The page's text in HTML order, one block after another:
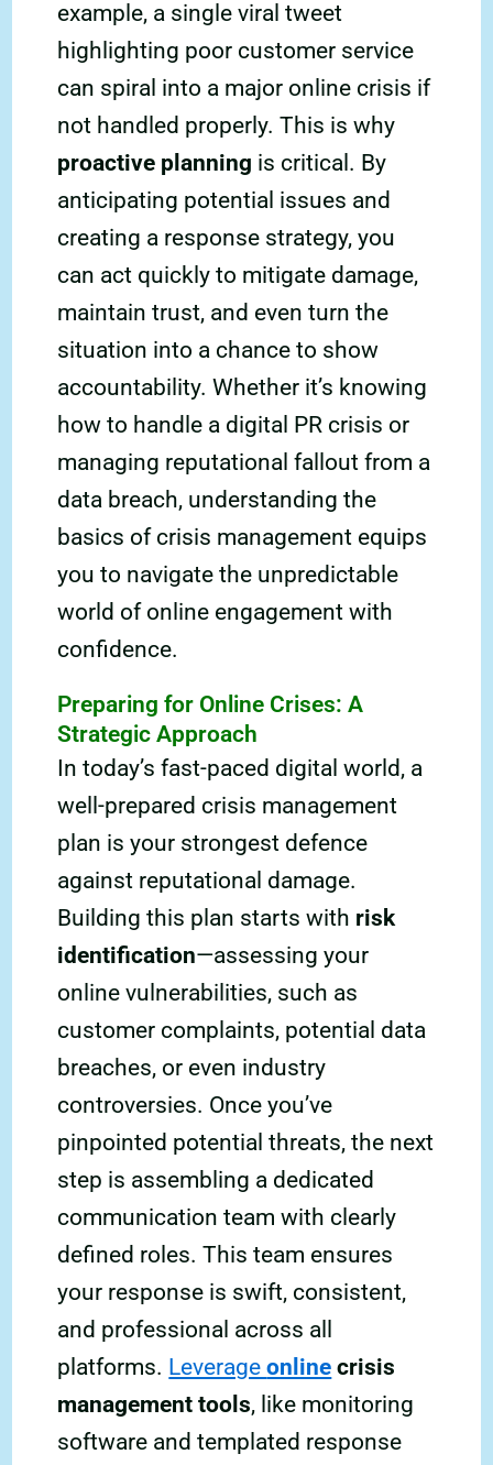
example, a single viral tweet
highlighting poor customer service
can spiral into a major online crisis if
not handled properly. This is why
proactive planning is critical. By
anticipating potential issues and
creating a response strategy, you
can act quickly to mitigate damage,
maintain trust, and even turn the
situation into a chance to show
accountability. Whether it’s knowing
how to handle a digital PR crisis or
managing reputational fallout from a
data breach, understanding the
basics of crisis management equips
you to navigate the unpredictable
world of online engagement with
confidence.
Preparing for Online Crises: A
Strategic Approach
In today’s fast-paced digital world, a
well-prepared crisis management
plan is your strongest defence
against reputational damage.
Building this plan starts with risk
identification—assessing your
online vulnerabilities, such as
customer complaints, potential data
breaches, or even industry
controversies. Once you’ve
pinpointed potential threats, the next
step is assembling a dedicated
communication team with clearly
defined roles. This team ensures
your response is swift, consistent,
and professional across all
platforms. Leverageonline crisis
management tools, like monitoring
software and templated response